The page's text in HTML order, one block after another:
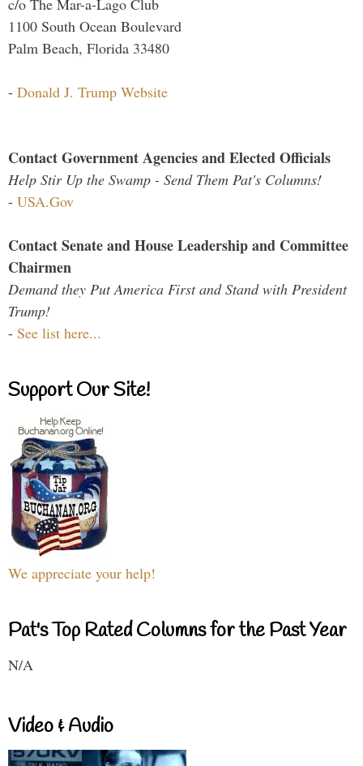
c/o The Mar-a-Lago Club
1100 South Ocean Boulevard
Palm Beach, Florida 33480
- Donald J. Trump Website
Contact Government Agencies and Elected Officials
Help Stir Up the Swamp - Send Them Pat's Columns!
- USA.Gov
Contact Senate and House Leadership and Committee
Chairmen
Demand they Put America First and Stand with President
Trump!
- See list here...
Support Our Site!
We appreciate your help!
Pat's Top Rated Columns for the Past Year
N/A
Video & Audio